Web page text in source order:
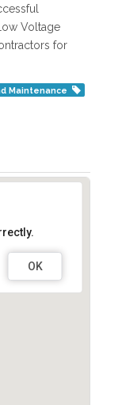
Voltage
for
Maintenance
OK